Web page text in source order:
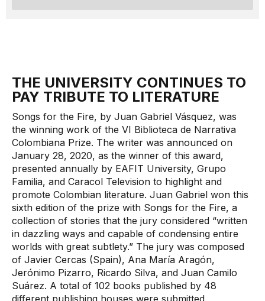
THE UNIVERSITY CONTINUES TO
PAY TRIBUTE TO LITERATURE
Songs for the Fire, by Juan Gabriel Vásquez, was
the winning work of the VI Biblioteca de Narrativa
Colombiana Prize. The writer was announced on
January 28, 2020, as the winner of this award,
presented annually by EAFIT University, Grupo
Familia, and Caracol Television to highlight and
promote Colombian literature. Juan Gabriel won this
sixth edition of the prize with Songs for the Fire, a
collection of stories that the jury considered “written
in dazzling ways and capable of condensing entire
worlds with great subtlety.” The jury was composed
of Javier Cercas (Spain), Ana María Aragón,
Jerónimo Pizarro, Ricardo Silva, and Juan Camilo
Suárez. A total of 102 books published by 48
different publishing houses were submitted.